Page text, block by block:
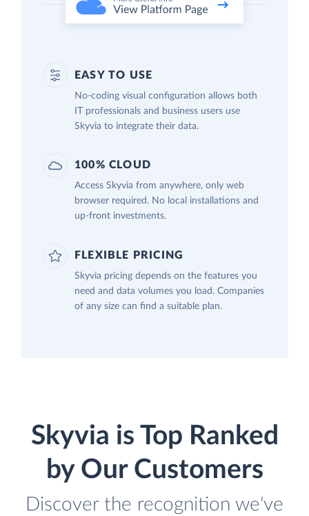
EASY TO USE
No-coding visual configuration allows both
IT professionals and business users use
Skyvia to integrate their data.
100% CLOUD
Access Skyvia from anywhere, only web
browser required. No local installations and
up-front investments.
FLEXIBLE PRICING
Skyvia pricing depends on the features you
need and data volumes you load. Companies
of any size can find a suitable plan.
Skyvia is Top Ranked
by Our Customers
Discover the recognition we've